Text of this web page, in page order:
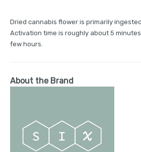
Dried cannabis flower is primarily
Activation time is roughly about 5
few hours.
About the Brand